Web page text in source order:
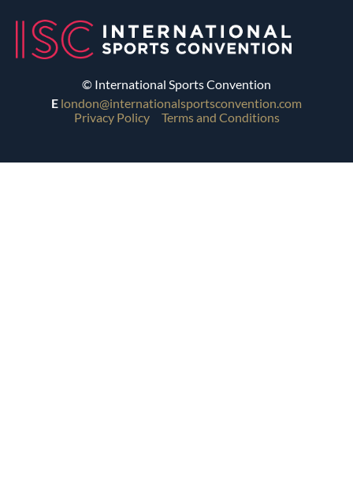
© International Sports Convention
E london@internationalsportsconvention.com
Privacy Policy
Terms and Conditions